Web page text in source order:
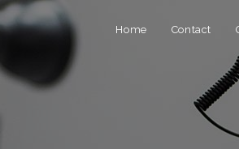
Home Contact